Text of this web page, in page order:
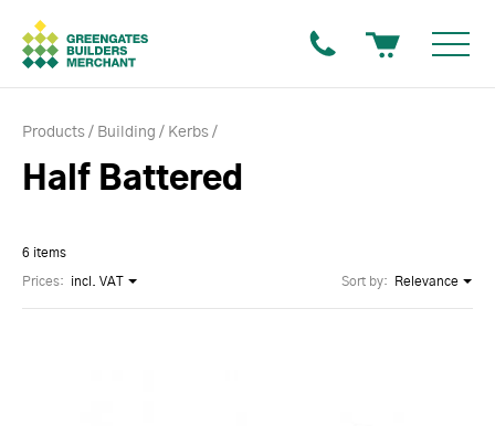
Products Building Kerbs
Half Battered
6 items
Sort by: Relevance
Prices: incl. VAT